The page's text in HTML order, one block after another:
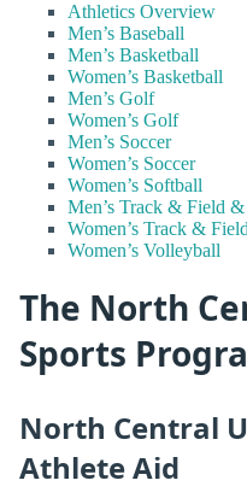
Athletics Overview
Men’s Baseball
Men’s Basketball
Women’s Basketball
Men’s Golf
Women’s Golf
Men’s Soccer
Women’s Soccer
Women’s Softball
Men’s Track & Field
Women’s Track &
Women’s Volleyball
The North
Sports
North Central
Athlete Aid